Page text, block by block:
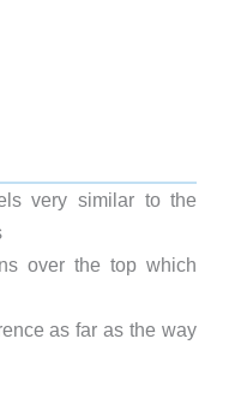
very similar to the
over the top which
as far as the way